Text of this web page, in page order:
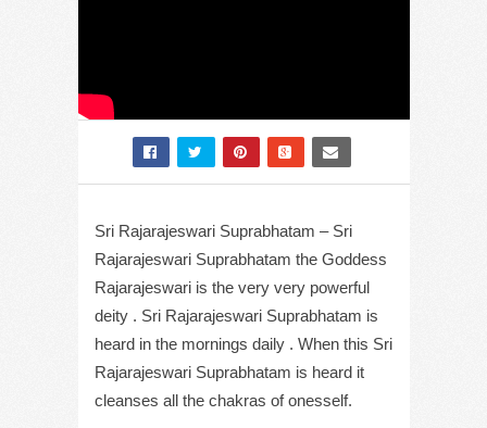
Sri Rajarajeswari Suprabhatam – Sri
Rajarajeswari Suprabhatam the Goddess
Rajarajeswari is the very very powerful
deity . Sri Rajarajeswari Suprabhatam is
heard in the mornings daily . When this Sri
Rajarajeswari Suprabhatam is heard it
cleanses all the chakras of onesself.